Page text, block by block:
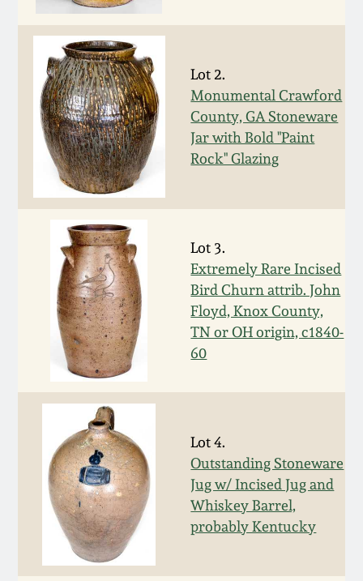
Lot 2.
Monumental Crawford
County, GA Stoneware
Jar with Bold "Paint
Rock" Glazing
Lot 3.
Extremely Rare Incised
Bird Churn attrib. John
Floyd, Knox County,
TN or OH origin, c1840-
60
Lot 4.
Outstanding Stoneware
Jug w/ Incised Jug and
Whiskey Barrel,
probably Kentucky
Featured Photos
Now Accepting
Consignments
Post-Sale Price Lists
Wahler Collection
Fall 2024
Summer 2024
Spring 2024
Fall 2023
Summer 2023
Spring 2023
Fall 2022
Summer 2022
Spring 2022
Fall 2021
David Drake Pottery
Edgefield, SC
Stoneware
Baltimore Stoneware
Virginia Stoneware
North Carolina Pottery
Tennessee Pottery
Southern Redware
Ohio / Midwest
Stoneware
Anna Pottery
New Jersey Stoneware
Blog